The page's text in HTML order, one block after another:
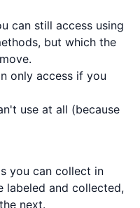
can still access using
but which the
only access if you
use at all (because
you can collect in
labeled and collected,
next.